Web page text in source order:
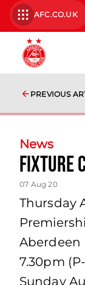
AFC.CO.UK
PREVIOUS
News
Fixture
07 Aug 20
Thursday
Aberdeen
7.30pm
Sunday